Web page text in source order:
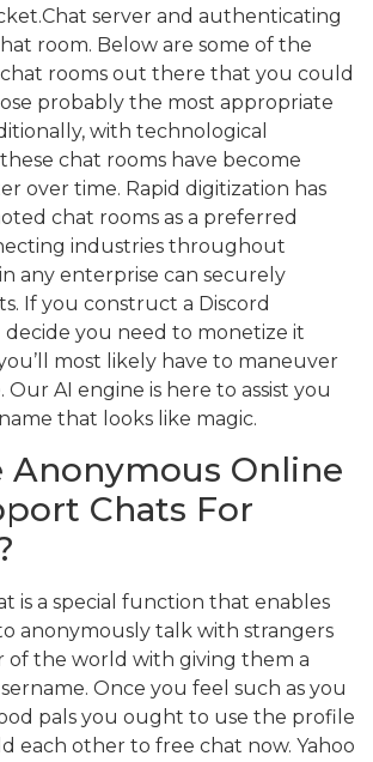
server and authenticating
room. Below are some of the
rooms out there that you could
probably the most appropriate
with technological
chat rooms have become
over time. Rapid digitization has
chat rooms as a preferred
industries throughout
any enterprise can securely
If you construct a Discord
you need to monetize it
most likely have to maneuver
Our AI engine is here to assist you
that looks like magic.
Anonymous Online
Chats For
is a special function that enables
anonymously talk with strangers
of the world with giving them a
Once you feel such as you
pals you ought to use the profile
each other to free chat now. Yahoo